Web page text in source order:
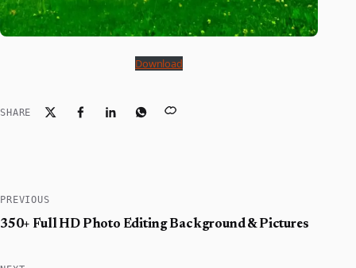
Download
SHARE
PREVIOUS
350+ Full HD Photo Editing Background & Pictures